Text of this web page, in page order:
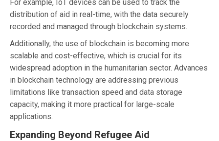
For example, IoT devices can be used to track the
distribution of aid in real-time, with the data securely
recorded and managed through blockchain systems.
Additionally, the use of blockchain is becoming more
scalable and cost-effective, which is crucial for its
widespread adoption in the humanitarian sector. Advances
in blockchain technology are addressing previous
limitations like transaction speed and data storage
capacity, making it more practical for large-scale
applications.
Expanding Beyond Refugee Aid